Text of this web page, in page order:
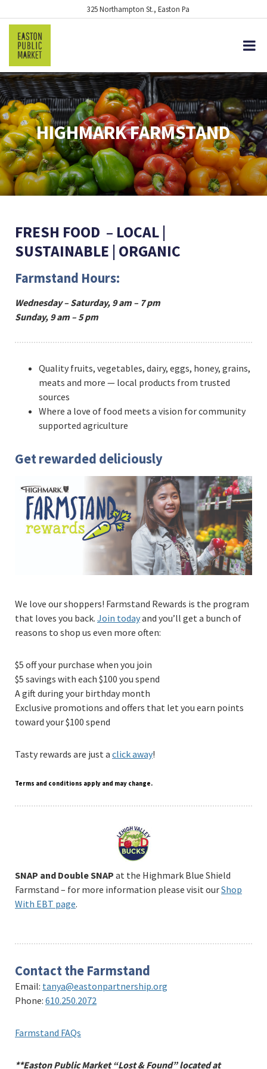
325 Northampton St., Easton Pa
HIGHMARK FARMSTAND
FRESH FOOD – LOCAL |
SUSTAINABLE | ORGANIC
Farmstand Hours:
Wednesday – Saturday, 9 am – 7 pm
Sunday, 9 am – 5 pm
Quality fruits, vegetables, dairy, eggs, honey, grains,
meats and more — local products from trusted
sources
Where a love of food meets a vision for community
supported agriculture
Get rewarded deliciously
We love our shoppers! Farmstand Rewards is the program
that loves you back. Join todayand you’ll get a bunch of
reasons to shop us even more often:
$5 off your purchase when you join
$5 savings with each $100 you spend
A gift during your birthday month
Exclusive promotions and offers that let you earn points
toward your $100 spend
Tasty rewards are just a click away!
Terms and conditions apply and may change.
SNAP and Double SNAP at the Highmark Blue Shield
Farmstand – for more information please visit ourShop
With EBT page.
Contact the Farmstand
Email: tanya@eastonpartnership.org
Phone: 610.250.2072
Farmstand FAQs
**Easton Public Market “Lost & Found” located at